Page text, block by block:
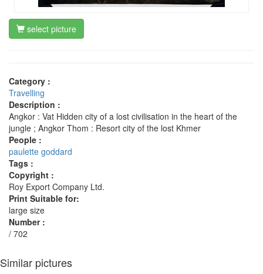
select picture
Category :
Travelling
Description :
Angkor : Vat Hidden city of a lost civilisation in the heart of the
jungle ; Angkor Thom : Resort city of the lost Khmer
People :
paulette goddard
Tags :
Copyright :
Roy Export Company Ltd.
Print Suitable for:
large size
Number :
/ 702
Similar pictures